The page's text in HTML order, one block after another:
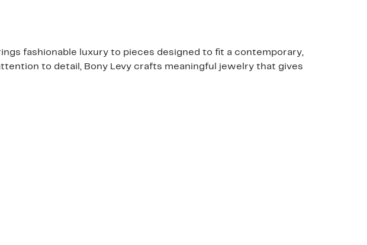
fashionable luxury to pieces designed to fit a contemporary,
to detail, Bony Levy crafts meaningful jewelry that gives